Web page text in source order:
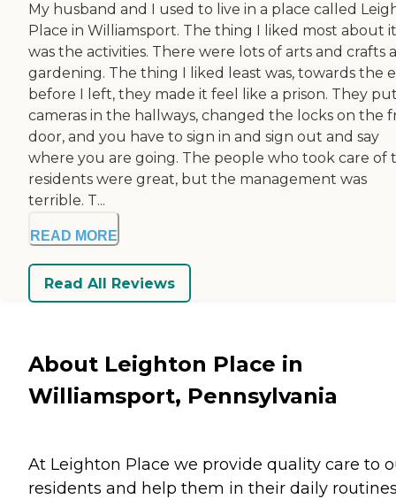
My husband and I used to live in a place called
Place in Williamsport. The thing I liked most about it
was the activities. There were lots of arts and crafts
gardening. The thing I liked least was, towards the
before I left, they made it feel like a prison. They
cameras in the hallways, changed the locks on the
door, and you have to sign in and sign out and say
where you are going. The people who took care of
residents were great, but the management was
terrible. T...
READ MORE
Read All Reviews
About Leighton Place in
Williamsport, Pennsylvania
At Leighton Place we provide quality care to
residents and help them in their daily